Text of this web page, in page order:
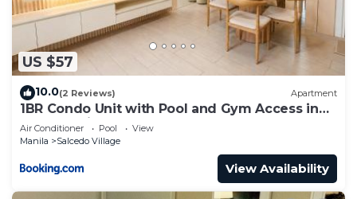
US $57
10.0(2 Reviews) Apartment
1BR Condo Unit with Pool and Gym Access in
Salcedo Village
Air Conditioner Pool
View
Manila
Salcedo Village
View Availability